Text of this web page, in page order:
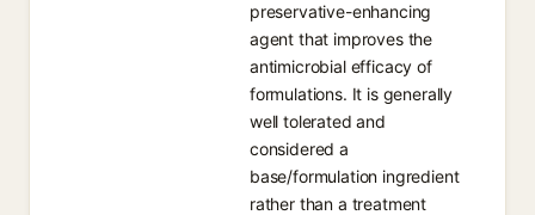
preservative-enhancing
agent that improves the
antimicrobial efficacy of
formulations. It is generally
well tolerated and
considered a
base/formulation ingredient
rather than a treatment